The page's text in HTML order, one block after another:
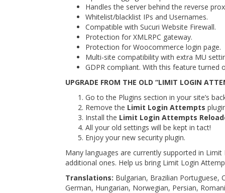
Handles the server behind the reverse
Whitelist/blacklist IPs and Usernames.
Compatible with Sucuri Website Firewall.
Protection for XMLRPC gateway.
Protection for Woocommerce login page.
Multi-site compatibility with extra MU
GDPR compliant. With this feature turned
UPGRADE FROM THE OLD “LIMIT LOGIN
Go to the Plugins section in your site’s
Remove the Limit Login Attempts
Install the Limit Login Attempts
All your old settings will be kept in tact!
Enjoy your new security plugin.
Many languages are currently supported in
additional ones. Help us bring Limit Login
Translations: Bulgarian, Brazilian Portuguese,
German, Hungarian, Norwegian, Persian,